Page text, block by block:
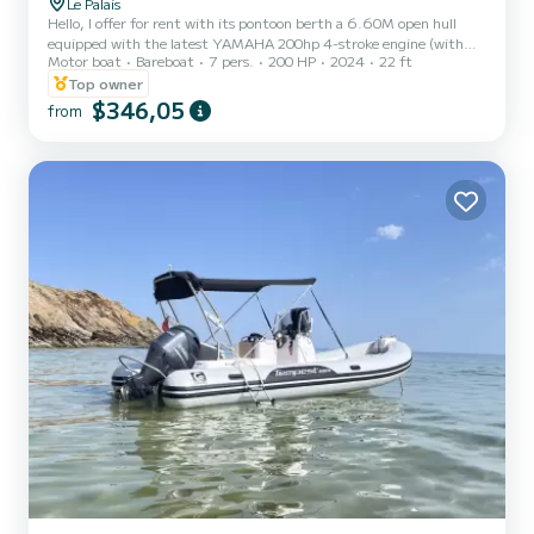
Hello, I offer for rent with its pontoon berth a 6.60M open hull
equipped with the latest YAMAHA 200hp 4-stroke engine (with
electric controls) departing from the port of Le Palais. This unit
from 2024 will be perfect for day trips at sea with family or
friends, and can comfortably accommodate up to 7 people on
board. The boat is also fully equipped for fishing and spearfishing
VHF, WASH PUMP, AUDIO SYSTEM, 8 ROD HOLDERS, REAR
Motor boat Bareboat 7 pers. 200 HP 2024
22 ft
Top owner
from $346,05